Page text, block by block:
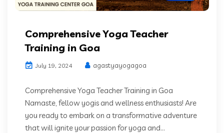
Comprehensive Yoga Teacher
Training in Goa
July 19, 2024 agastyayogagoa
Comprehensive Yoga Teacher Training in Goa
Namaste, fellow yogis and wellness enthusiasts! Are
you ready to embark on a transformative adventure
that will ignite your passion for yoga and...